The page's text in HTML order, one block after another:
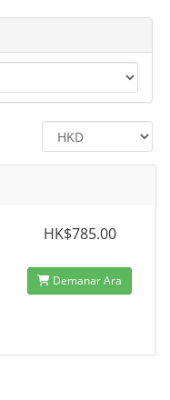
HK$785.00
Demanar Ara